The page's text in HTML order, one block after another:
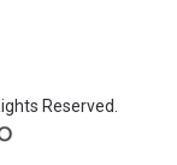
Reserved.